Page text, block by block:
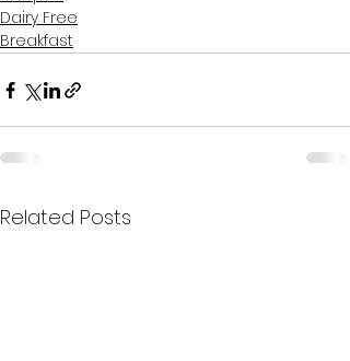
Dairy Free
Breakfast
Related Posts